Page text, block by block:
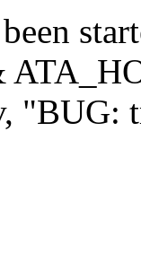
"BUG: